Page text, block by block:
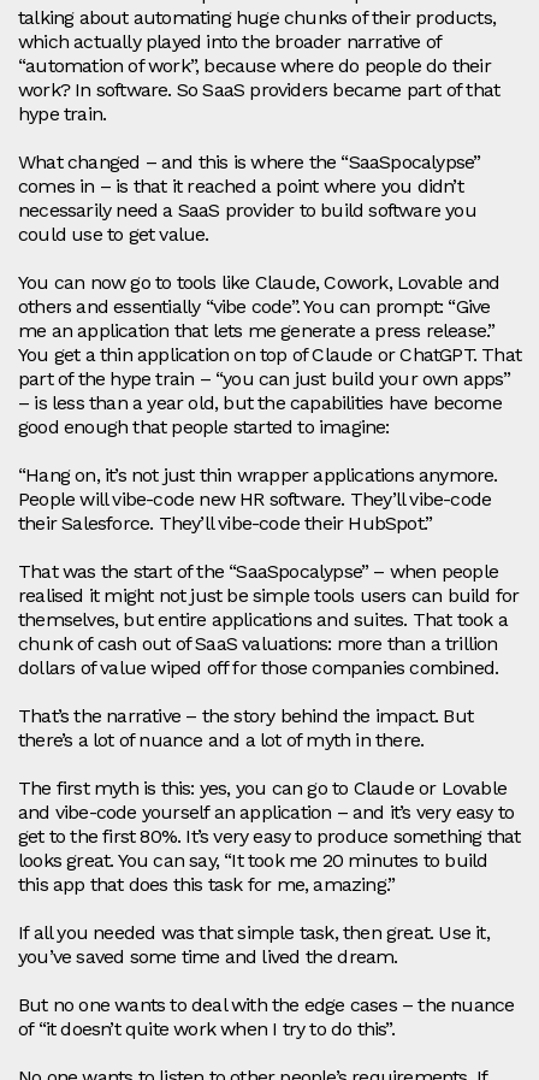
talking about automating huge chunks of their products,
which actually played into the broader narrative of
“automation of work”, because where do people do their
work? In software. So SaaS providers became part of that
hype train.
What changed – and this is where the “SaaSpocalypse”
comes in – is that it reached a point where you didn’t
necessarily need a SaaS provider to build software you
could use to get value.
You can now go to tools like Claude, Cowork, Lovable and
others and essentially “vibe code”. You can prompt: “Give
me an application that lets me generate a press release.”
You get a thin application on top of Claude or ChatGPT. That
part of the hype train – “you can just build your own apps”
– is less than a year old, but the capabilities have become
good enough that people started to imagine:
“Hang on, it’s not just thin wrapper applications anymore.
People will vibe‑code new HR software. They’ll vibe‑code
their Salesforce. They’ll vibe‑code their HubSpot.”
That was the start of the “SaaSpocalypse” – when people
realised it might not just be simple tools users can build for
themselves, but entire applications and suites. That took a
chunk of cash out of SaaS valuations: more than a trillion
dollars of value wiped off for those companies combined.
That’s the narrative – the story behind the impact. But
there’s a lot of nuance and a lot of myth in there.
The first myth is this: yes, you can go to Claude or Lovable
and vibe‑code yourself an application – and it’s very easy to
get to the first 80%. It’s very easy to produce something that
looks great. You can say, “It took me 20 minutes to build
this app that does this task for me, amazing.”
If all you needed was that simple task, then great. Use it,
you’ve saved some time and lived the dream.
But no one wants to deal with the edge cases – the nuance
of “it doesn’t quite work when I try to do this”.